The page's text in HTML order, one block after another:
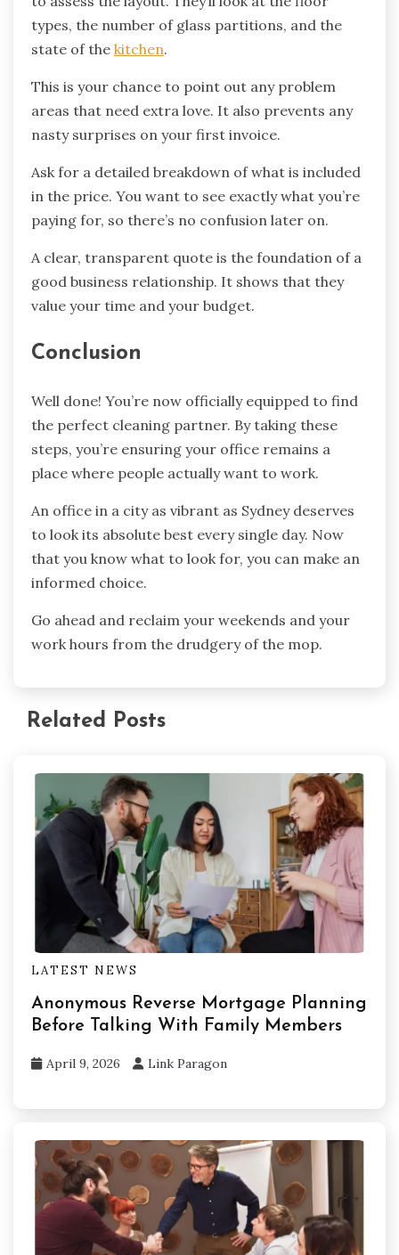
types, the number of glass partitions, and the
state of the kitchen.
This is your chance to point out any problem
areas that need extra love. It also prevents any
nasty surprises on your first invoice.
Ask for a detailed breakdown of what is included
in the price. You want to see exactly what you’re
paying for, so there’s no confusion later on.
A clear, transparent quote is the foundation of a
good business relationship. It shows that they
value your time and your budget.
Conclusion
Well done! You’re now officially equipped to find
the perfect cleaning partner. By taking these
steps, you’re ensuring your office remains a
place where people actually want to work.
An office in a city as vibrant as Sydney deserves
to look its absolute best every single day. Now
that you know what to look for, you can make an
informed choice.
Go ahead and reclaim your weekends and your
work hours from the drudgery of the mop.
Related Posts
LATEST NEWS
Anonymous Reverse Mortgage Planning
Before Talking With Family Members
April 9, 2026 Link Paragon